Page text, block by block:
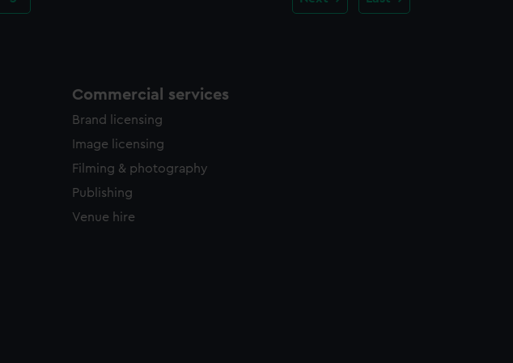
Commercial services
Brand licensing
Image licensing
Filming & photography
Publishing
Venue hire